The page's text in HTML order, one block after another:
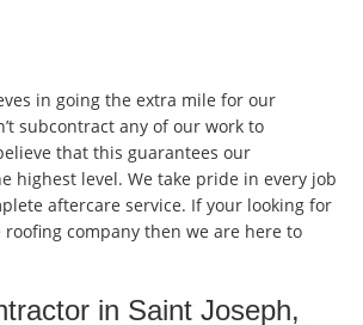
in going the extra mile for our
subcontract any of our work to
that this guarantees our
highest level. We take pride in every job
aftercare service. If your looking for
company then we are here to
in Saint Joseph,